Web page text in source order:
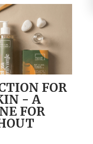
FOR
- A
FOR